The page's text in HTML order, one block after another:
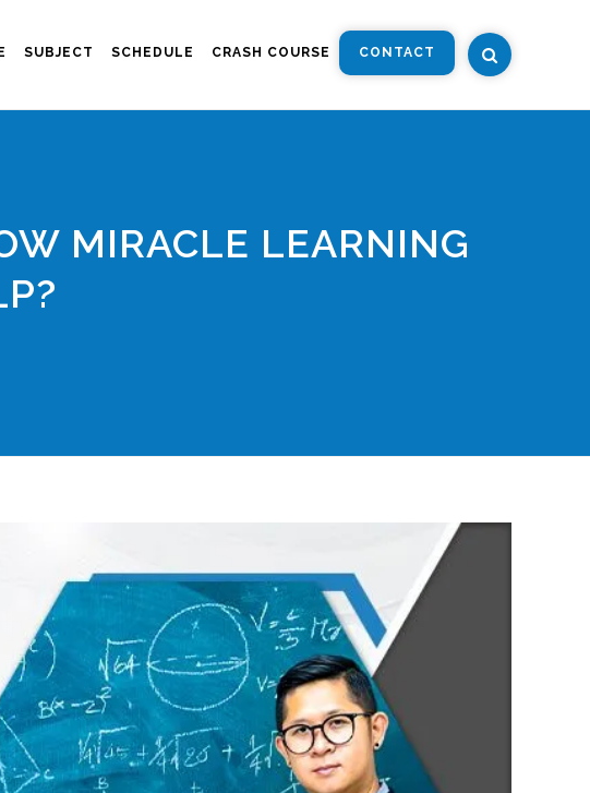
SUBJECT SCHEDULE CRASH COURSE CONTACT
MIRACLE LEARNING